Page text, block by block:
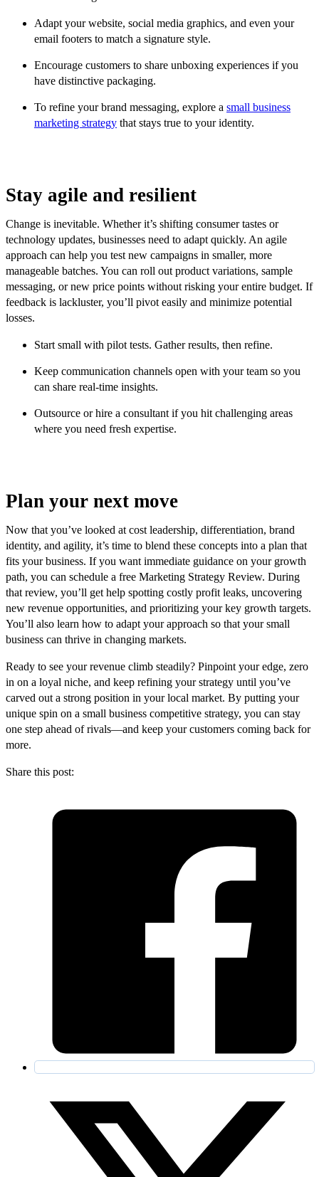
Adapt your website, social media graphics, and even your
email footers to match a signature style.
Encourage customers to share unboxing experiences if you
have distinctive packaging.
To refine your brand messaging, explore a small business
marketing strategy that stays true to your identity.
Stay agile and resilient
Change is inevitable. Whether it’s shifting consumer tastes or
technology updates, businesses need to adapt quickly. An agile
approach can help you test new campaigns in smaller, more
manageable batches. You can roll out product variations, sample
messaging, or new price points without risking your entire budget. If
feedback is lackluster, you’ll pivot easily and minimize potential
losses.
Start small with pilot tests. Gather results, then refine.
Keep communication channels open with your team so you
can share real-time insights.
Outsource or hire a consultant if you hit challenging areas
where you need fresh expertise.
Plan your next move
Now that you’ve looked at cost leadership, differentiation, brand
identity, and agility, it’s time to blend these concepts into a plan that
fits your business. If you want immediate guidance on your growth
path, you can schedule a free Marketing Strategy Review. During
that review, you’ll get help spotting costly profit leaks, uncovering
new revenue opportunities, and prioritizing your key growth targets.
You’ll also learn how to adapt your approach so that your small
business can thrive in changing markets.
Ready to see your revenue climb steadily? Pinpoint your edge, zero
in on a loyal niche, and keep refining your strategy until you’ve
carved out a strong position in your local market. By putting your
unique spin on a small business competitive strategy, you can stay
one step ahead of rivals—and keep your customers coming back for
more.
Share this post: